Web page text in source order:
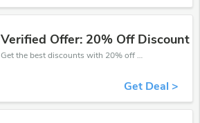
Verified Offer: 20% Off Discount
Get the best discounts with 20% off when you purchase online. Get it before it sold out.
Get Deal >